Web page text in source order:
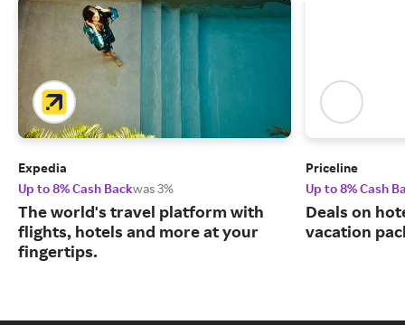
Expedia
Up to 8% Cash Backwas 3%
The world's travel platform with
flights, hotels and more at your
fingertips.
Priceline
Up to 8% Cash
Deals on
vacation